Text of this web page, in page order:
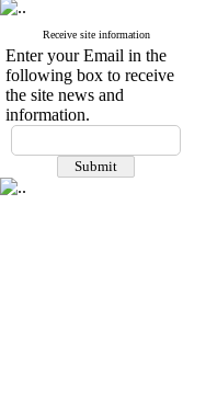
Receive site information
Enter your Email in the
following box to receive
the site news and
information.